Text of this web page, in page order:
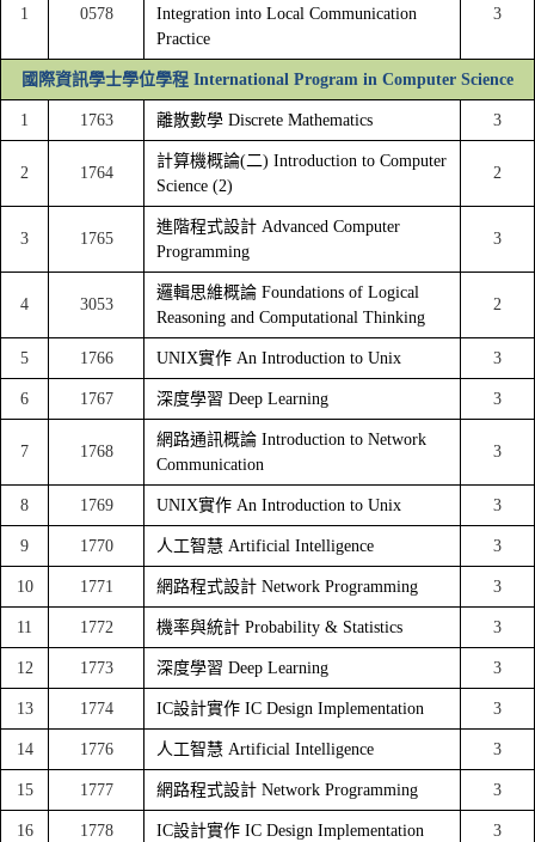
1 0578
Integration into Local Communication
Practice
3
國際資訊學士學位學程 International Program in Computer Science
1 1763 離散數學 Discrete Mathematics 3
2 1764
計算機概論(二) Introduction to Computer
Science (2)
2
3 1765
進階程式設計 Advanced Computer
Programming
3
4 3053
邏輯思維概論 Foundations of Logical
Reasoning and Computational Thinking
2
5 1766 UNIX實作 An Introduction to Unix 3
6 1767 深度學習 Deep Learning 3
7 1768
網路通訊概論 Introduction to Network
Communication
3
8 1769 UNIX實作 An Introduction to Unix 3
9 1770 人工智慧 Artificial Intelligence 3
10 1771 網路程式設計 Network Programming 3
11 1772 機率與統計 Probability & Statistics 3
12 1773 深度學習 Deep Learning 3
13 1774 IC設計實作 IC Design Implementation 3
14 1776 人工智慧 Artificial Intelligence 3
15 1777 網路程式設計 Network Programming 3
16 1778 IC設計實作 IC Design Implementation 3